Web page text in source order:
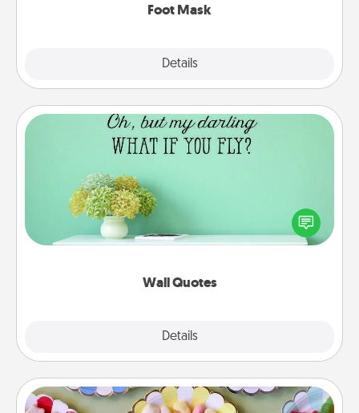
Foot Mask
Details
Wall Quotes
Details
Wall Quotes
Give the gift of encouraging words, verses,
motivations, and affirmations—literally. These fun
wall decors will serve to energize the person you